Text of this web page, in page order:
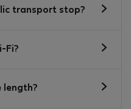
transport stop?
Fi?
length?